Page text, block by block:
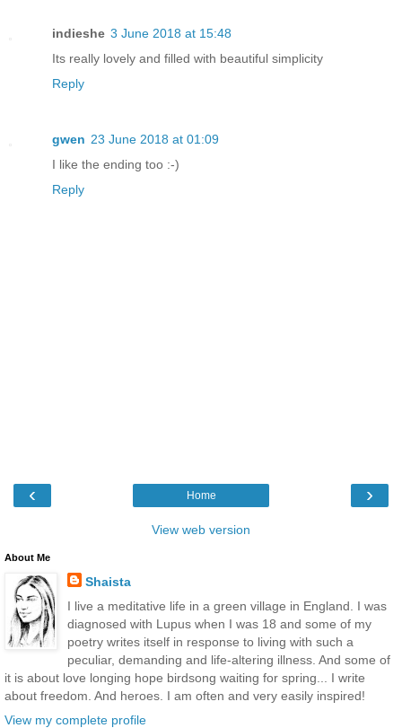
indieshe 3 June 2018 at 15:48
Its really lovely and filled with beautiful simplicity
Reply
gwen 23 June 2018 at 01:09
I like the ending too :-)
Reply
‹ ›
Home
View web version
About Me
Shaista
I live a meditative life in a green village in England. I was
diagnosed with Lupus when I was 18 and some of my
poetry writes itself in response to living with such a
peculiar, demanding and life-altering illness. And some of
it is about love longing hope birdsong waiting for spring... I write
about freedom. And heroes. I am often and very easily inspired!
View my complete profile